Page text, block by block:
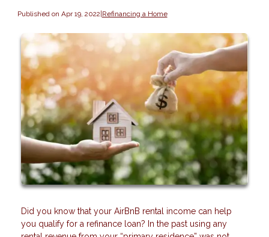
Published on Apr 19, 2022|Refinancing a Home
Did you know that your AirBnB rental income can help
you qualify for a refinance loan? In the past using any